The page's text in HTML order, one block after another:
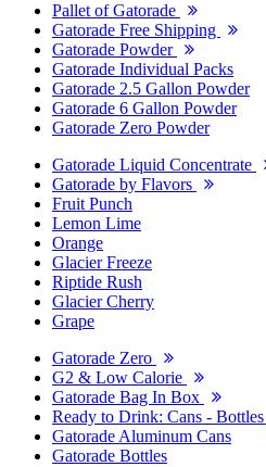
Pallet of Gatorade
Gatorade Free Shipping
Gatorade Powder
Gatorade Individual Packs
Gatorade 2.5 Gallon Powder
Gatorade 6 Gallon Powder
Gatorade Zero Powder
Gatorade Liquid Concentrate
Gatorade by Flavors
Fruit Punch
Lemon Lime
Orange
Glacier Freeze
Riptide Rush
Glacier Cherry
Grape
Gatorade Zero
G2 & Low Calorie
Gatorade Bag In Box
Ready to Drink: Cans - Bottles
Gatorade Aluminum Cans
Gatorade Bottles